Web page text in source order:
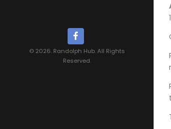
© 2026. Randolph Hub. All Rights
Reserved.